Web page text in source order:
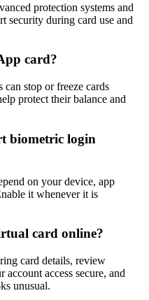
protection systems and
security during card use and
card?
can stop or freeze cards
protect their balance and
biometric login
on your device, app
it whenever it is
card online?
card details, review
access secure, and
unusual.